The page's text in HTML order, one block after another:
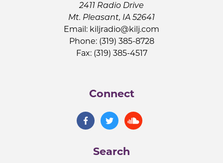
2411 Radio Drive
Mt. Pleasant, IA 52641
Email: kiljradio@kilj.com
Phone: (319) 385-8728
Fax: (319) 385-4517
Connect
Search